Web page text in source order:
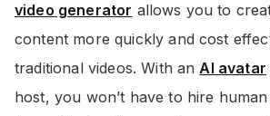
video generator allows you to
content more quickly and cost
traditional videos. With anAI avatar
host, you won’t have to hire